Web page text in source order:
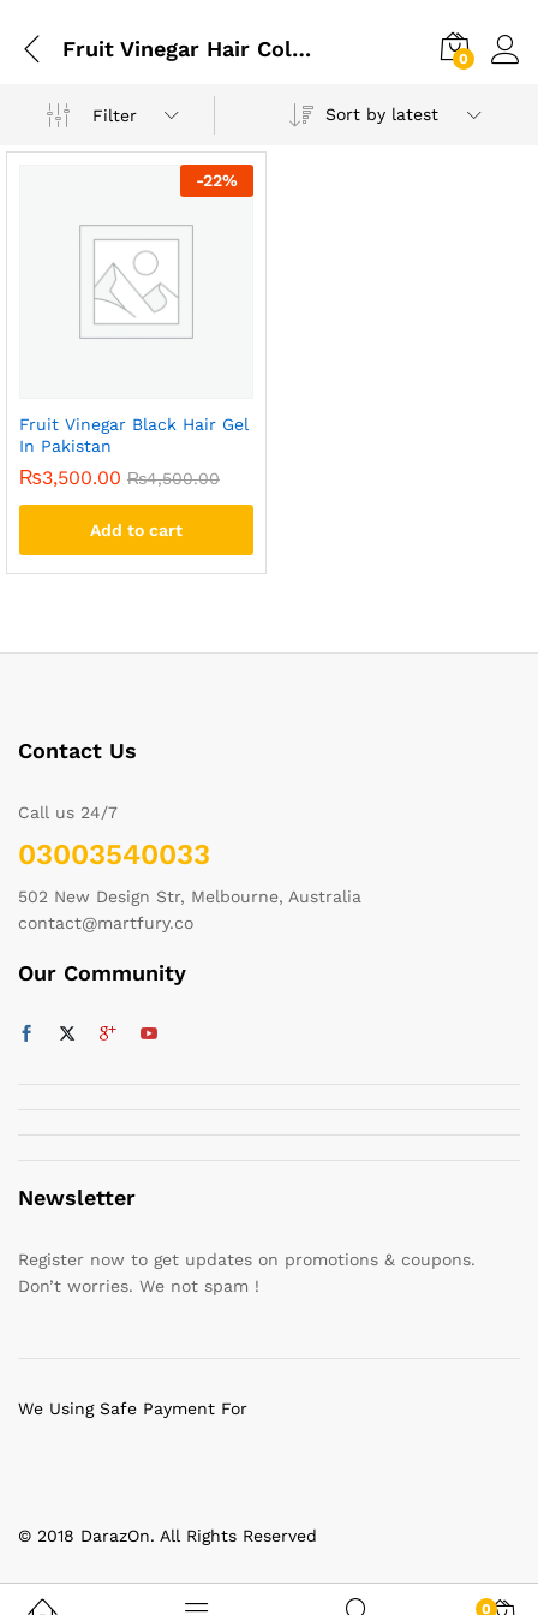
Fruit Vinegar Hair Colour: How To Use 0
Filter Sort by latest
-22%
Fruit Vinegar Black Hair Gel
In Pakistan
₨3,500.00 ₨4,500.00
Add to cart
Contact Us
Call us 24/7
03003540033
502 New Design Str, Melbourne, Australia
contact@martfury.co
Our Community
Newsletter
Register now to get updates on promotions & coupons.
Don’t worries. We not spam !
© 2018 DarazOn. All Rights Reserved
We Using Safe Payment For
0